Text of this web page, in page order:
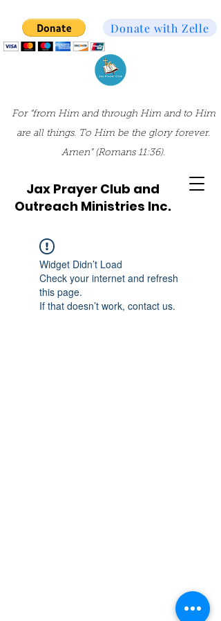
Jax Prayer Club and
Outreach Ministries Inc.
For “from Him and through Him and to Him
are all things. To Him be the glory forever.
Amen” (Romans 11:36).
Donate with Zelle
Widget Didn’t Load
Check your internet and refresh
this page.
If that doesn’t work, contact us.